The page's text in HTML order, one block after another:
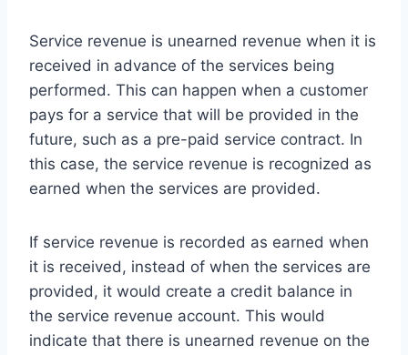
Service revenue is unearned revenue when it is
received in advance of the services being
performed. This can happen when a customer
pays for a service that will be provided in the
future, such as a pre-paid service contract. In
this case, the service revenue is recognized as
earned when the services are provided.
If service revenue is recorded as earned when
it is received, instead of when the services are
provided, it would create a credit balance in
the service revenue account. This would
indicate that there is unearned revenue on the